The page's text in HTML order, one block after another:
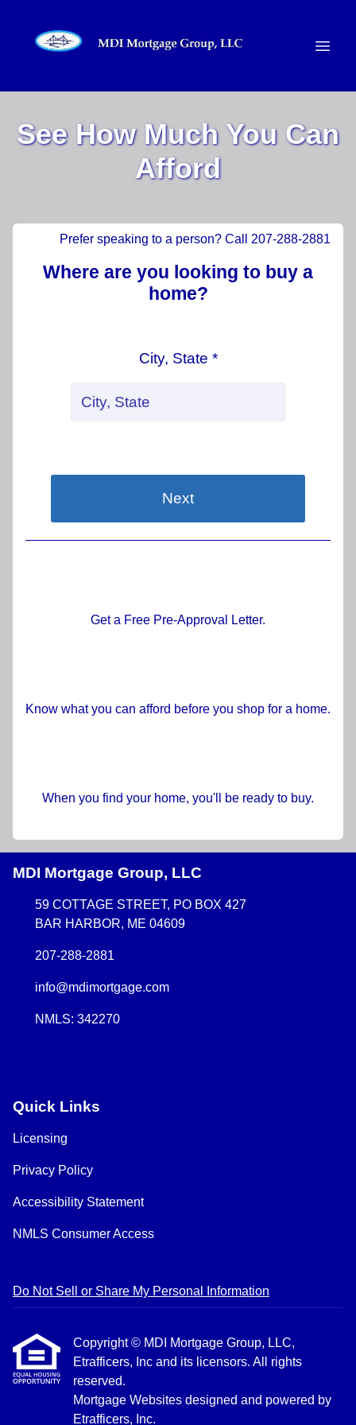
See How Much You Can
Afford
Prefer speaking to a person? Call 207-288-2881
Where are you looking to buy a
home?
City, State *
Next
Get a Free Pre-Approval Letter.
Know what you can afford before you shop for a home.
When you find your home, you'll be ready to buy.
MDI Mortgage Group, LLC
59 COTTAGE STREET, PO BOX 427
BAR HARBOR, ME 04609
207-288-2881
info@mdimortgage.com
NMLS: 342270
Quick Links
Licensing
Privacy Policy
Accessibility Statement
NMLS Consumer Access
Do Not Sell or Share My Personal Information
Copyright © MDI Mortgage Group, LLC,
Etrafficers, Inc and its licensors. All rights
reserved.
Mortgage Websites designed and powered by
Etrafficers, Inc.